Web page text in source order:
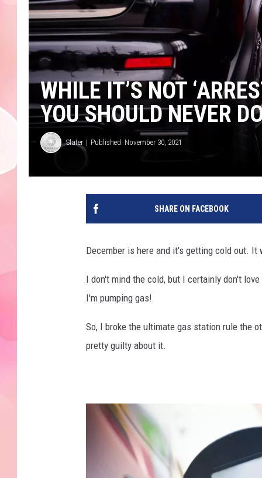
WHILE IT’S NOT
YOU SHOULD NEVER
Slater Published: November 30, 2021
SHARE ON FACEBOOK
December is here and it's getting cold out.
I don't mind the cold, but I certainly don't
I'm pumping gas!
So, I broke the ultimate gas station rule the
pretty guilty about it.